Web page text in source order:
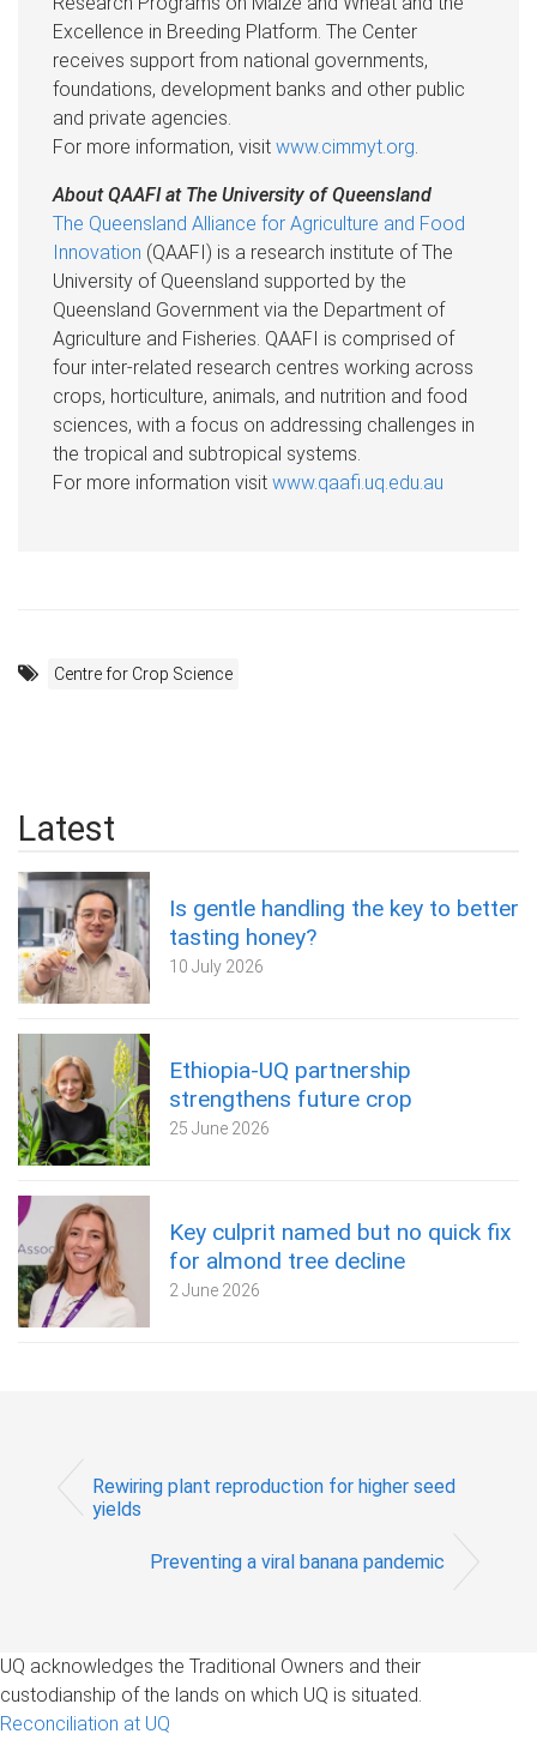
Excellence in Breeding Platform. The Center
receives support from national governments,
foundations, development banks and other public
and private agencies.
For more information, visit www.cimmyt.org.
About QAAFI at The University of Queensland
The Queensland Alliance for Agriculture and Food
Innovation (QAAFI) is a research institute of The
University of Queensland supported by the
Queensland Government via the Department of
Agriculture and Fisheries. QAAFI is comprised of
four inter-related research centres working across
crops, horticulture, animals, and nutrition and food
sciences, with a focus on addressing challenges in
the tropical and subtropical systems.
For more information visit www.qaafi.uq.edu.au
Centre for Crop Science
Latest
Is gentle handling the key to better
tasting honey?
10 July 2026
Ethiopia-UQ partnership
strengthens future crop
25 June 2026
Key culprit named but no quick fix
for almond tree decline
2 June 2026
Rewiring plant reproduction for higher seed
yields
Preventing a viral banana pandemic
UQ acknowledges the Traditional Owners and their
custodianship of the lands on which UQ is situated.
Reconciliation at UQ